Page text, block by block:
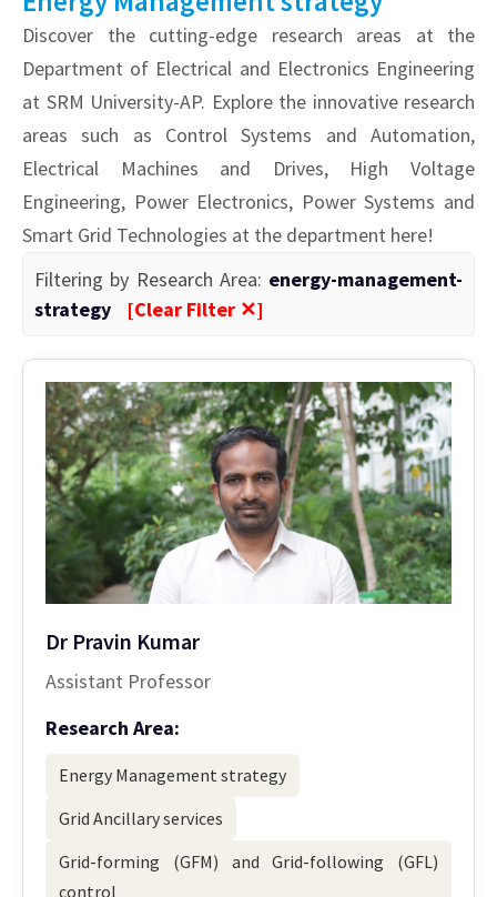
Discover the cutting-edge research areas at the
Department of Electrical and Electronics Engineering
at SRM University-AP. Explore the innovative research
areas such as Control Systems and Automation,
Electrical Machines and Drives, High Voltage
Engineering, Power Electronics, Power Systems and
Smart Grid Technologies at the department here!
Filtering by Research Area: energy-management-
strategy
[Clear Filter ✕]
Dr Pravin Kumar
Assistant Professor
Research Area:
Energy Management strategy
Grid Ancillary services
Grid-forming (GFM) and Grid-following (GFL)
control